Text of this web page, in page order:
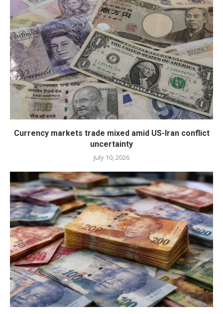
Currency markets trade mixed amid US-Iran conflict
uncertainty
July 10, 2026